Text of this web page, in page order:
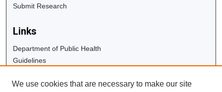
Submit Research
Links
Department of Public Health
Guidelines
University Libraries
We use cookies that are necessary to make our site